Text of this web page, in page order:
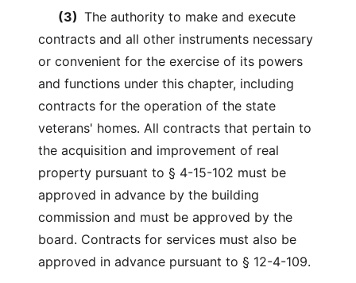
(3) The authority to make and execute
contracts and all other instruments necessary
or convenient for the exercise of its powers
and functions under this chapter, including
contracts for the operation of the state
veterans' homes. All contracts that pertain to
the acquisition and improvement of real
property pursuant to § 4-15-102 must be
approved in advance by the building
commission and must be approved by the
board. Contracts for services must also be
approved in advance pursuant to § 12-4-109.